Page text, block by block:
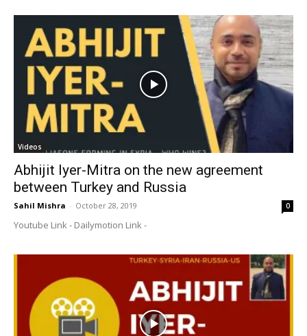
Videos
Abhijit Iyer-Mitra on the new agreement
between Turkey and Russia
Sahil Mishra - October 28, 2019 0
Youtube Link - Dailymotion Link -